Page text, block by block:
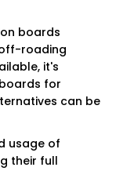
boards
roading
it's
for
can be
usage of
their full